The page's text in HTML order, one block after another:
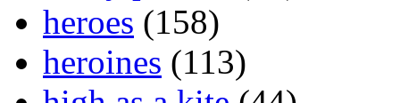
heroes (158)
heroines (113)